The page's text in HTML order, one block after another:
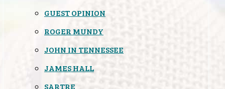
GUEST OPINION
ROGER MUNDY
JOHN IN TENNESSEE
JAMES HALL
SARTRE